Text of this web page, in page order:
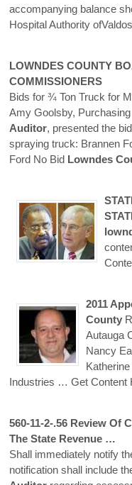
accompanying balance
Hospital Authority
LOWNDES COUNTY
COMMISSIONERS
Bids for ¾ Ton Truck for
Amy Goolsby,
Auditor, presented the
spraying truck: Brannen
Ford No Bid Lowndes
2011
County
Autauga
Nancy
Industries … Get Content
560-11-2-.56 Review Of
The State Revenue …
Shall immediately notify
notification shall include